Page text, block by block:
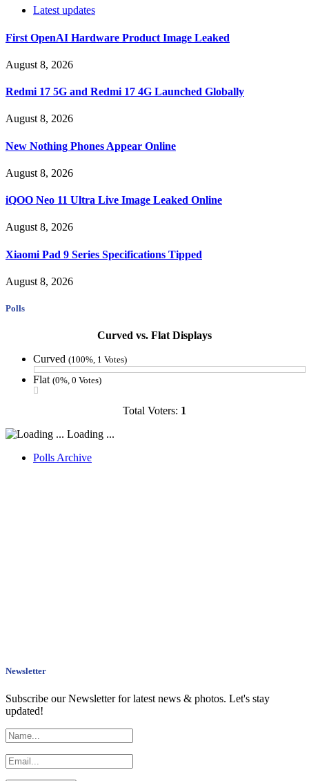
Latest updates
First OpenAI Hardware Product Image Leaked
August 8, 2026
Redmi 17 5G and Redmi 17 4G Launched Globally
August 8, 2026
New Nothing Phones Appear Online
August 8, 2026
iQOO Neo 11 Ultra Live Image Leaked Online
August 8, 2026
Xiaomi Pad 9 Series Specifications Tipped
August 8, 2026
Polls
Curved vs. Flat Displays
Curved (100%, 1 Votes)
Flat (0%, 0 Votes)
Total Voters: 1
Loading ...
Polls Archive
Newsletter
Subscribe our Newsletter for latest news & photos. Let's stay
updated!